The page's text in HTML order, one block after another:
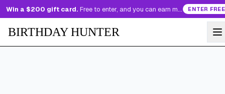
Win a $200 gift card. Free to enter, and you can earn more entries every day. ENTER FREE
BIRTHDAY HUNTER